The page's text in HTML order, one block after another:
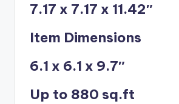
7.17 x 7.17 x 11.42″
Item Dimensions
6.1 x 6.1 x 9.7″
Up to 880 sq.ft